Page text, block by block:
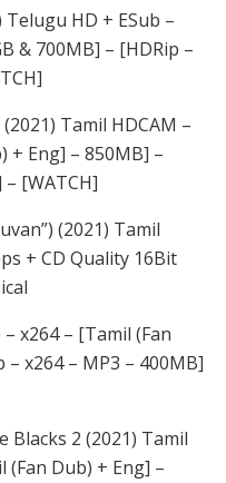
HD + ESub –
& 700MB] – [HDRip –
Tamil HDCAM –
+ Eng] – 850MB] –
[WATCH]
(2021) Tamil
+ CD Quality 16Bit
x264 – [Tamil (Fan
x264 – MP3 – 400MB]
2 (2021) Tamil
(Fan Dub) + Eng] –